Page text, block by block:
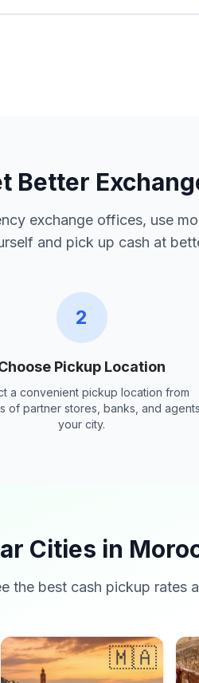
Better
exchange offices, use
and pick up cash at
2
Pickup Location
a convenient pickup location from
of partner stores, banks, and
your city.
Cities in
the best cash pickup rates
🇲🇦